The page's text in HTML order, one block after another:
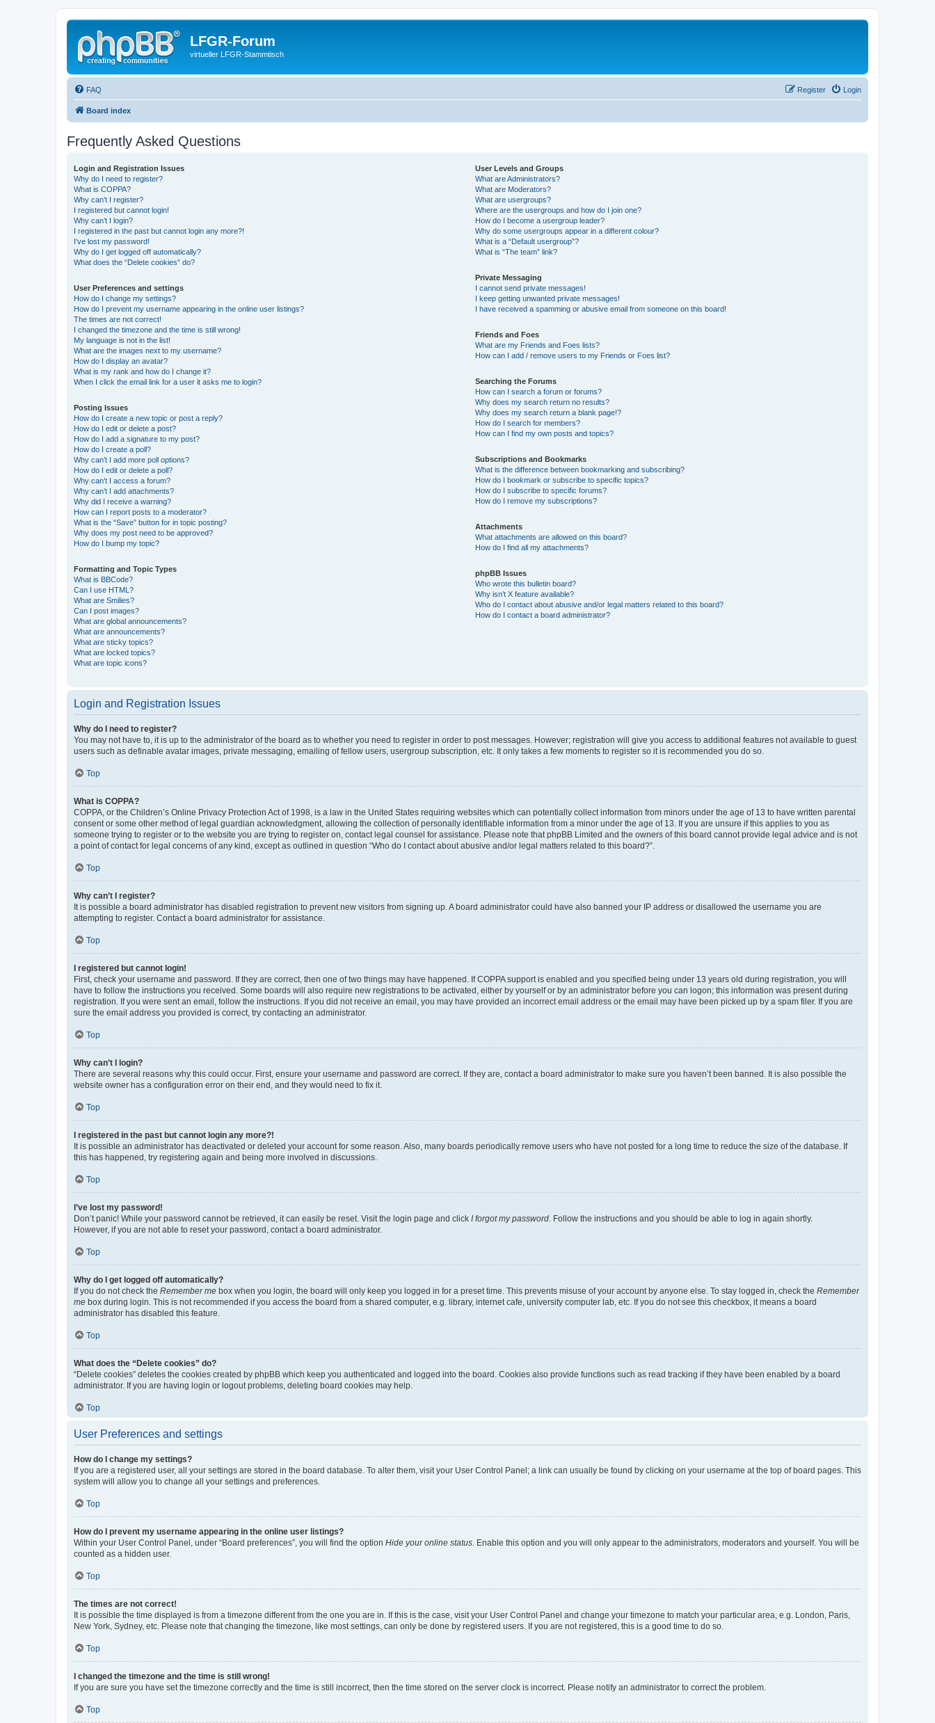
LFGR-Forum
virtueller LFGR-Stammtisch
FAQ Login
Register
Board index
Frequently Asked Questions
Login and Registration Issues
Why do I need to register?
What is COPPA?
Why can’t I register?
I registered but cannot login!
Why can’t I login?
I registered in the past but cannot login any more?!
I’ve lost my password!
Why do I get logged off automatically?
What does the “Delete cookies” do?
User Preferences and settings
How do I change my settings?
How do I prevent my username appearing in the online user listings?
The times are not correct!
I changed the timezone and the time is still wrong!
My language is not in the list!
What are the images next to my username?
How do I display an avatar?
What is my rank and how do I change it?
When I click the email link for a user it asks me to login?
Posting Issues
How do I create a new topic or post a reply?
How do I edit or delete a post?
How do I add a signature to my post?
How do I create a poll?
Why can’t I add more poll options?
How do I edit or delete a poll?
Why can’t I access a forum?
Why can’t I add attachments?
Why did I receive a warning?
How can I report posts to a moderator?
What is the “Save” button for in topic posting?
Why does my post need to be approved?
How do I bump my topic?
Formatting and Topic Types
What is BBCode?
Can I use HTML?
What are Smilies?
Can I post images?
What are global announcements?
What are announcements?
What are sticky topics?
What are locked topics?
What are topic icons?
User Levels and Groups
What are Administrators?
What are Moderators?
What are usergroups?
Where are the usergroups and how do I join one?
How do I become a usergroup leader?
Why do some usergroups appear in a different colour?
What is a “Default usergroup”?
What is “The team” link?
Private Messaging
I cannot send private messages!
I keep getting unwanted private messages!
I have received a spamming or abusive email from someone on this board!
Friends and Foes
What are my Friends and Foes lists?
How can I add / remove users to my Friends or Foes list?
Searching the Forums
How can I search a forum or forums?
Why does my search return no results?
Why does my search return a blank page!?
How do I search for members?
How can I find my own posts and topics?
Subscriptions and Bookmarks
What is the difference between bookmarking and subscribing?
How do I bookmark or subscribe to specific topics?
How do I subscribe to specific forums?
How do I remove my subscriptions?
Attachments
What attachments are allowed on this board?
How do I find all my attachments?
phpBB Issues
Who wrote this bulletin board?
Why isn’t X feature available?
Who do I contact about abusive and/or legal matters related to this board?
How do I contact a board administrator?
Login and Registration Issues
Why do I need to register?
You may not have to, it is up to the administrator of the board as to whether you need to register in order to post messages. However; registration will give you access to additional features not available to guest
users such as definable avatar images, private messaging, emailing of fellow users, usergroup subscription, etc. It only takes a few moments to register so it is recommended you do so.
Top
What is COPPA?
COPPA, or the Children’s Online Privacy Protection Act of 1998, is a law in the United States requiring websites which can potentially collect information from minors under the age of 13 to have written parental
consent or some other method of legal guardian acknowledgment, allowing the collection of personally identifiable information from a minor under the age of 13. If you are unsure if this applies to you as
someone trying to register or to the website you are trying to register on, contact legal counsel for assistance. Please note that phpBB Limited and the owners of this board cannot provide legal advice and is not
a point of contact for legal concerns of any kind, except as outlined in question “Who do I contact about abusive and/or legal matters related to this board?”.
Top
Why can’t I register?
It is possible a board administrator has disabled registration to prevent new visitors from signing up. A board administrator could have also banned your IP address or disallowed the username you are
attempting to register. Contact a board administrator for assistance.
Top
I registered but cannot login!
First, check your username and password. If they are correct, then one of two things may have happened. If COPPA support is enabled and you specified being under 13 years old during registration, you will
have to follow the instructions you received. Some boards will also require new registrations to be activated, either by yourself or by an administrator before you can logon; this information was present during
registration. If you were sent an email, follow the instructions. If you did not receive an email, you may have provided an incorrect email address or the email may have been picked up by a spam filer. If you are
sure the email address you provided is correct, try contacting an administrator.
Top
Why can’t I login?
There are several reasons why this could occur. First, ensure your username and password are correct. If they are, contact a board administrator to make sure you haven’t been banned. It is also possible the
website owner has a configuration error on their end, and they would need to fix it.
Top
I registered in the past but cannot login any more?!
It is possible an administrator has deactivated or deleted your account for some reason. Also, many boards periodically remove users who have not posted for a long time to reduce the size of the database. If
this has happened, try registering again and being more involved in discussions.
Top
I’ve lost my password!
Don’t panic! While your password cannot be retrieved, it can easily be reset. Visit the login page and click I forgot my password . Follow the instructions and you should be able to log in again shortly.
However, if you are not able to reset your password, contact a board administrator.
Top
Why do I get logged off automatically?
If you do not check the Remember me box when you login, the board will only keep you logged in for a preset time. This prevents misuse of your account by anyone else. To stay logged in, check the Remember
me box during login. This is not recommended if you access the board from a shared computer, e.g. library, internet cafe, university computer lab, etc. If you do not see this checkbox, it means a board
administrator has disabled this feature.
Top
What does the “Delete cookies” do?
“Delete cookies” deletes the cookies created by phpBB which keep you authenticated and logged into the board. Cookies also provide functions such as read tracking if they have been enabled by a board
administrator. If you are having login or logout problems, deleting board cookies may help.
Top
User Preferences and settings
How do I change my settings?
If you are a registered user, all your settings are stored in the board database. To alter them, visit your User Control Panel; a link can usually be found by clicking on your username at the top of board pages. This
system will allow you to change all your settings and preferences.
Top
How do I prevent my username appearing in the online user listings?
Within your User Control Panel, under “Board preferences”, you will find the option Hide your online status . Enable this option and you will only appear to the administrators, moderators and yourself. You will be
counted as a hidden user.
Top
The times are not correct!
It is possible the time displayed is from a timezone different from the one you are in. If this is the case, visit your User Control Panel and change your timezone to match your particular area, e.g. London, Paris,
New York, Sydney, etc. Please note that changing the timezone, like most settings, can only be done by registered users. If you are not registered, this is a good time to do so.
Top
I changed the timezone and the time is still wrong!
If you are sure you have set the timezone correctly and the time is still incorrect, then the time stored on the server clock is incorrect. Please notify an administrator to correct the problem.
Top